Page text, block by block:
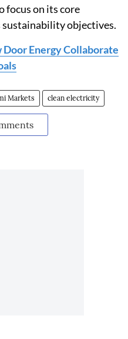
focus on its core
sustainability objectives.
Door Energy Collaborate
Markets clean electricity